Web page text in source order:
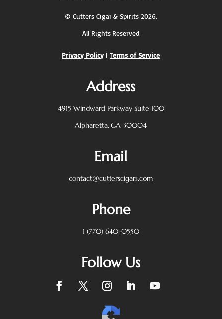
© Cutters Cigar & Spirits2026.
All Rights Reserved
Privacy Policy |Terms of Service
Address
4915 Windward Parkway Suite 100
Alpharetta, GA 30004
Email
contact@cutterscigars.com
Phone
1 (770) 640-0550
Follow Us